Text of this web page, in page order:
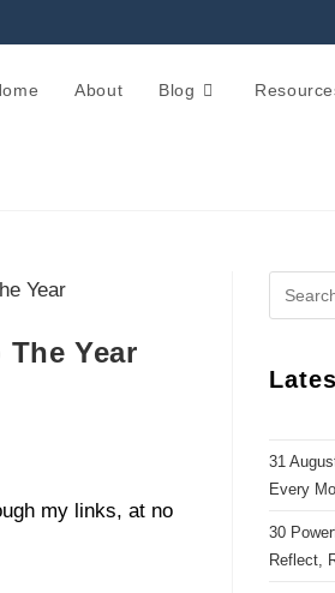
About Blog
Year
my links, at no
31
Every
30
Reflect,